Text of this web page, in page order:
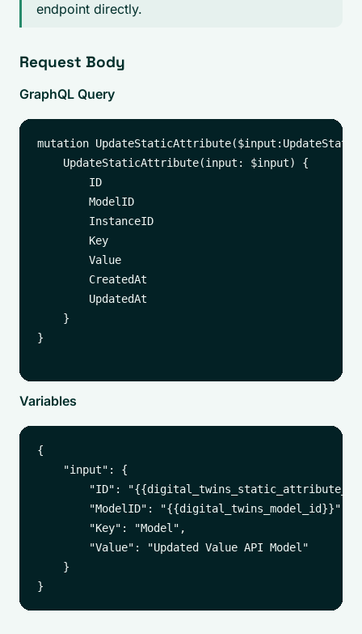
endpoint directly.
Request Body
GraphQL Query
mutation
    UpdateStaticAttribute(input: $input) {
        ID
        ModelID
        InstanceID
        Key
        Value
        CreatedAt
        UpdatedAt
    }
}
Variables
{
    "input": {
"ID":
        "ModelID": "{{digital_twins_model_id}}",
        "Key": "Model",
        "Value": "Updated Value API Model"
    }